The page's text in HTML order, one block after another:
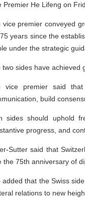
Premier He Lifeng on
vice premier conveyed
years since the
under the strategic
two sides have achieved
vice premier said that
build
sides should uphold
progress, and
Sutter said that
the 75th anniversary of
added that the Swiss
relations to new